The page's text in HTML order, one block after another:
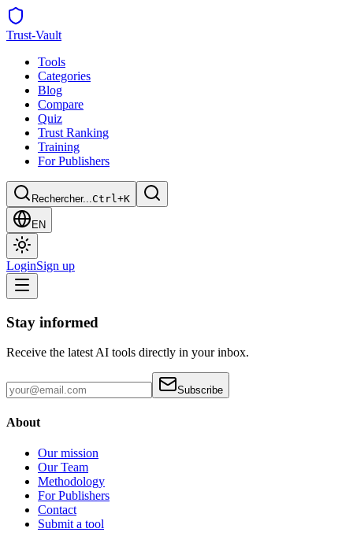
Trust-Vault
Tools
Categories
Blog
Compare
Quiz
Trust Ranking
Training
For Publishers
Rechercher...Ctrl+K
EN
LoginSign up
Stay informed
Receive the latest AI tools directly in your inbox.
Subscribe
About
Our mission
Our Team
Methodology
For Publishers
Contact
Submit a tool